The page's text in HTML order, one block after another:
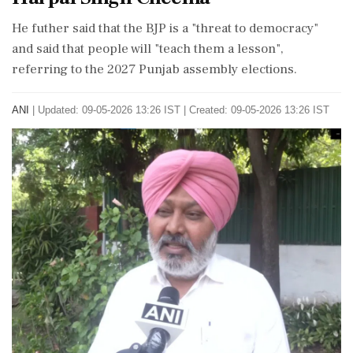
He futher said that the BJP is a "threat to democracy"
and said that people will "teach them a lesson",
referring to the 2027 Punjab assembly elections.
ANI Updated: 09-05-2026 13:26 IST | Created: 09-05-2026 13:26 IST